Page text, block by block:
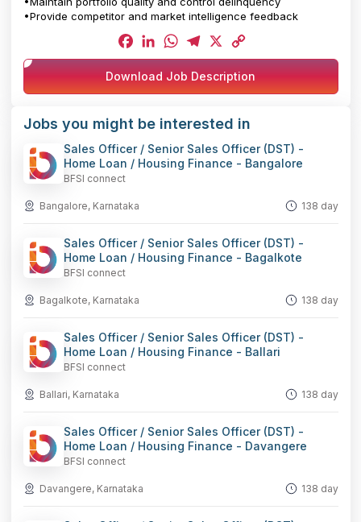
•Provide competitor and market intelligence feedback
Facebook
LinkedIn
WhatsApp
Telegram
X
Copy
Link
Download Job Description
Jobs you might be interested in
Sales Officer / Senior Sales Officer (DST) -
Home Loan / Housing Finance - Bangalore
BFSI connect
Bangalore, Karnataka 138 day
Sales Officer / Senior Sales Officer (DST) -
Home Loan / Housing Finance - Bagalkote
BFSI connect
Bagalkote, Karnataka 138 day
Sales Officer / Senior Sales Officer (DST) -
Home Loan / Housing Finance - Ballari
BFSI connect
Ballari, Karnataka 138 day
Sales Officer / Senior Sales Officer (DST) -
Home Loan / Housing Finance - Davangere
BFSI connect
Davangere, Karnataka 138 day